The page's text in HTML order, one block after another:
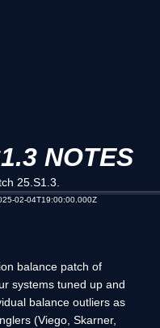
NOTES
25.S1.3.
02-04T19:00:00.000Z
balance patch of
systems tuned up and
balance outliers as
(Viego, Skarner,